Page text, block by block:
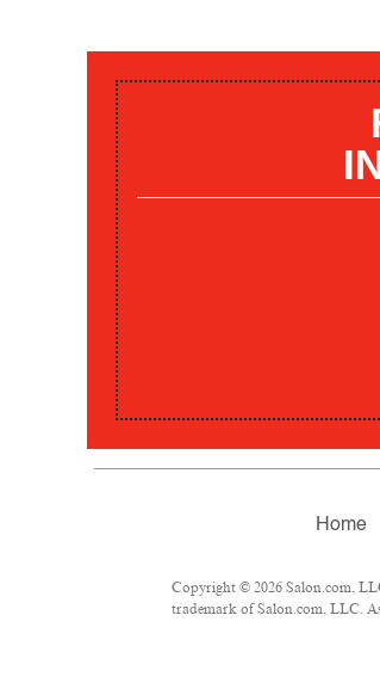
Home
Copyright © 2026 Salon.com,
trademark of Salon.com, LLC.